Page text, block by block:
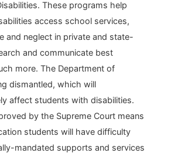
These programs help
access school services,
and neglect in private and state-
and communicate best
more. The Department of
dismantled, which will
affect students with disabilities.
by the Supreme Court means
students will have difficulty
mandated supports and services